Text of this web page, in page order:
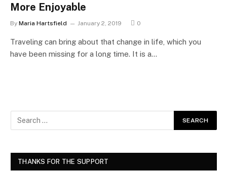
More Enjoyable
By Maria Hartsfield January 2, 2019 0
Traveling can bring about that change in life, which you
have been missing for a long time. It is a…
THANKS FOR THE SUPPORT